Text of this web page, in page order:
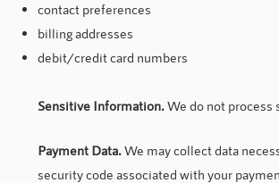
contact preferences
billing addresses
debit/credit card numbers
Sensitive Information.We do not
Payment Data.We may collect data
security code associated with your